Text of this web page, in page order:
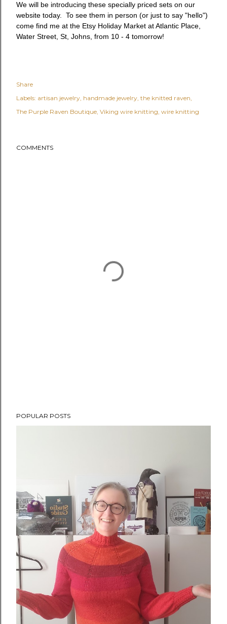
We will be introducing these specially priced sets on our
website today. To see them in person (or just to say "hello")
come find me at the Etsy Holiday Market at Atlantic Place,
Water Street, St, Johns, from 10 - 4 tomorrow!
Share
Labels: artisan jewelry handmade jewelry the knitted raven
The Purple Raven Boutique Viking wire knitting wire knitting
COMMENTS
POPULAR POSTS